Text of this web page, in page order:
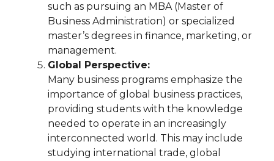
such as pursuing an MBA (Master of
Business Administration) or specialized
master’s degrees in finance, marketing, or
management.
Global Perspective:
Many business programs emphasize the
importance of global business practices,
providing students with the knowledge
needed to operate in an increasingly
interconnected world. This may include
studying international trade, global